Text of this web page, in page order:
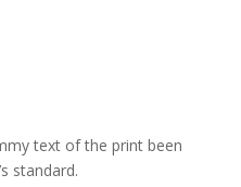
text of the print been
standard.